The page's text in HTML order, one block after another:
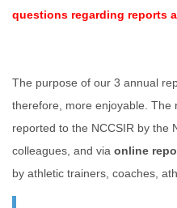
questions regarding reports
The purpose of our 3 annual
therefore, more enjoyable. The
reported to the NCCSIR by the
colleagues, and via online
by athletic trainers, coaches,